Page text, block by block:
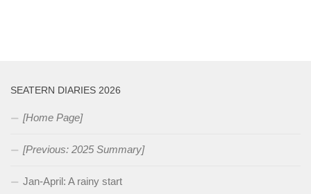
SEATERN DIARIES 2026
[Home Page]
[Previous: 2025 Summary]
Jan-April: A rainy start